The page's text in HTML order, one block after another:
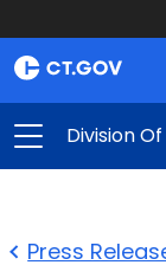
Division
Press